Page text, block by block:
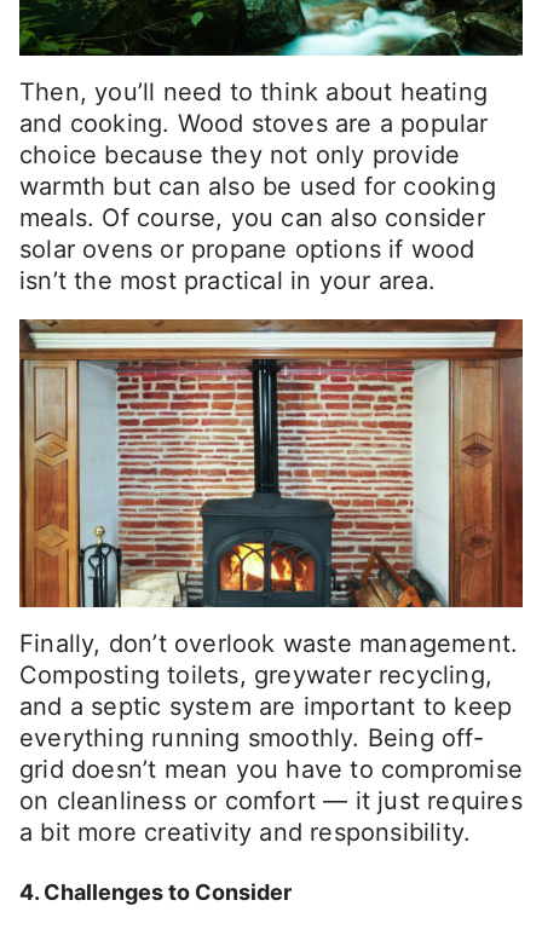
Then, you’ll need to think about heating
and cooking. Wood stoves are a popular
choice because they not only provide
warmth but can also be used for cooking
meals. Of course, you can also consider
solar ovens or propane options if wood
isn’t the most practical in your area.
Finally, don’t overlook waste management.
Composting toilets, greywater recycling,
and a septic system are important to keep
everything running smoothly. Being off-
grid doesn’t mean you have to compromise
on cleanliness or comfort — it just requires
a bit more creativity and responsibility.
4. Challenges to Consider